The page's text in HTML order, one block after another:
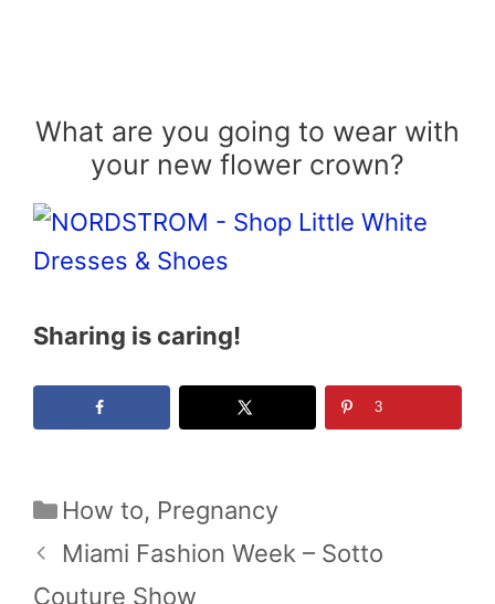
What are you going to wear with
your new flower crown?
Sharing is caring!
3
Categories
How to, Pregnancy
Miami Fashion Week – Sotto
Couture Show